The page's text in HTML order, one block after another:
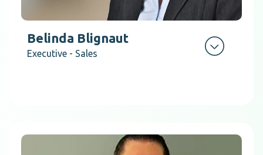
Belinda Blignaut
Executive - Sales